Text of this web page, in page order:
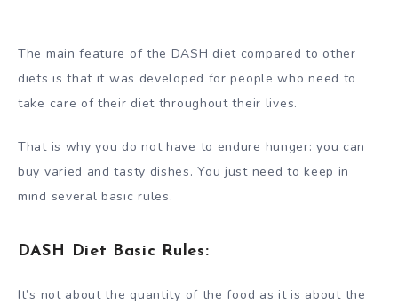
The main feature of the DASH diet compared to other
diets is that it was developed for people who need to
take care of their diet throughout their lives.
That is why you do not have to endure hunger: you can
buy varied and tasty dishes. You just need to keep in
mind several basic rules.
DASH Diet Basic Rules:
It’s not about the quantity of the food as it is about the